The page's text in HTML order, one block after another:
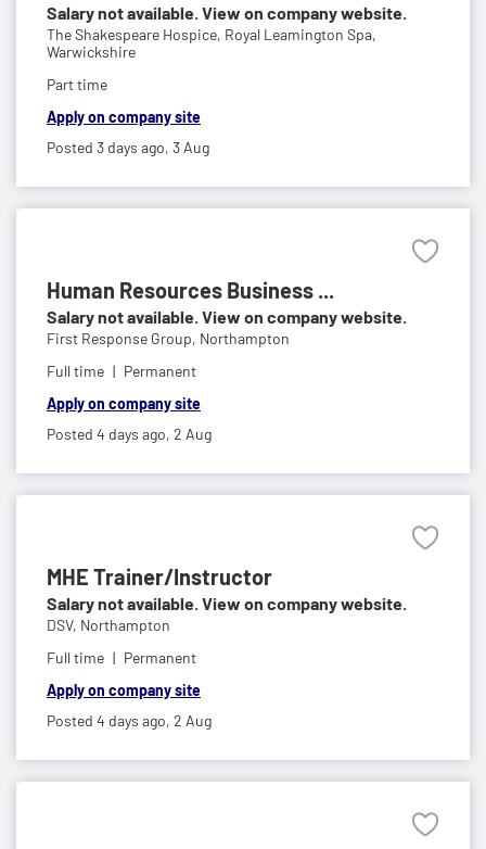
Salary not available. View on company website.
The Shakespeare Hospice, Royal Leamington Spa,
Warwickshire
Part time
Apply on company site
Posted 3 days ago, 3 Aug
Human Resources Business ...
Salary not available. View on company website.
First Response Group, Northampton
Full time
Permanent
Apply on company site
Posted 4 days ago, 2 Aug
MHE Trainer/Instructor
Salary not available. View on company website.
DSV, Northampton
Full time
Permanent
Apply on company site
Posted 4 days ago, 2 Aug